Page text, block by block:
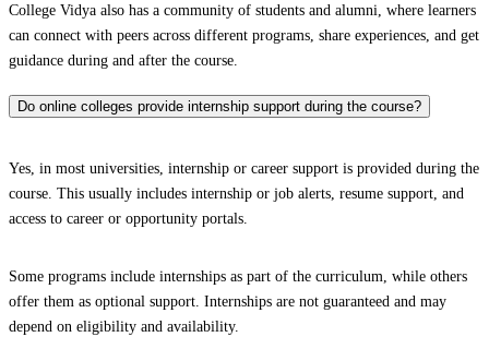
College Vidya also has a community of students and alumni, where learners
can connect with peers across different programs, share experiences, and get
guidance during and after the course.
Do online colleges provide internship support during the course?
Yes, in most universities, internship or career support is provided during the
course. This usually includes internship or job alerts, resume support, and
access to career or opportunity portals.
Some programs include internships as part of the curriculum, while others
offer them as optional support. Internships are not guaranteed and may
depend on eligibility and availability.